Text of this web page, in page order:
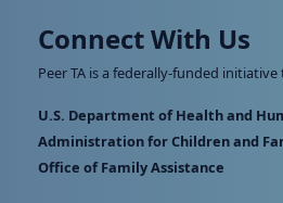
Connect With Us
Peer TA is a federally-funded
U.S. Department of Health and
Administration for Children and
Office of Family Assistance